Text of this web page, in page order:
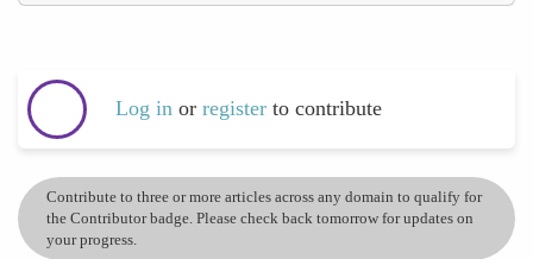
Log in or register to contribute
Contribute to three or more articles across any domain to qualify for
the Contributor badge. Please check back tomorrow for updates on
your progress.